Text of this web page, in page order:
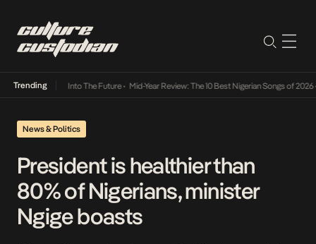
Trending
Lamba Its Way Into The Future• Mid-Year Review: The 10 Best Nigerian Songs of 2026•
News & Politics
President is healthier than
80% of Nigerians, minister
Ngige boasts